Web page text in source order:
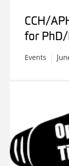
CCH/
for PhD/
Events